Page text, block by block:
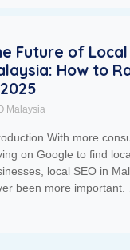
Future of Local
How to
Malaysia
With more
on Google to find
local SEO in
been more important.